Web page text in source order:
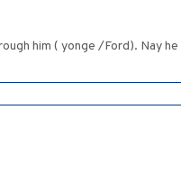
him ( yonge /Ford). Nay